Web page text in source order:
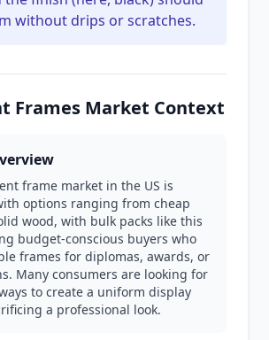
without drips or scratches.
Frames Market Context
frame market in the US is
options ranging from cheap
wood, with bulk packs like this
budget-conscious buyers who
frames for diplomas, awards, or
Many consumers are looking for
to create a uniform display
a professional look.